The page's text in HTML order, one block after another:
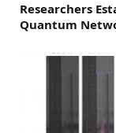
Researchers
Quantum